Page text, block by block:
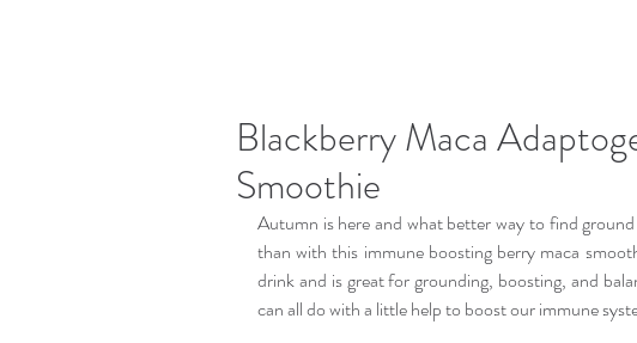
Blackberry Maca
Smoothie
Autumn is here and what better way to find
than with this immune boosting berry maca
drink and is great for grounding, boosting, and
can all do with a little help to boost our immune